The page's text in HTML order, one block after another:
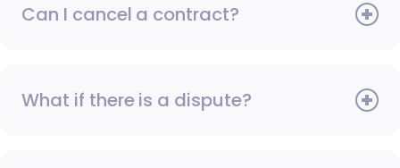
Can I cancel a contract?
What if there is a dispute?